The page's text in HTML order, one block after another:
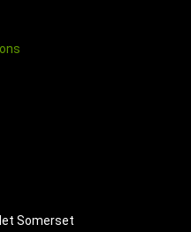
Somerset